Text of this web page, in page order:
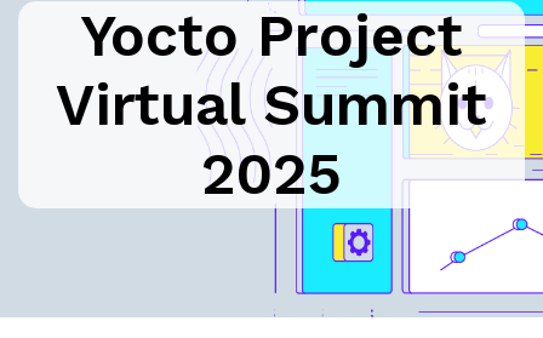
Yocto Project
Virtual Summit
2025